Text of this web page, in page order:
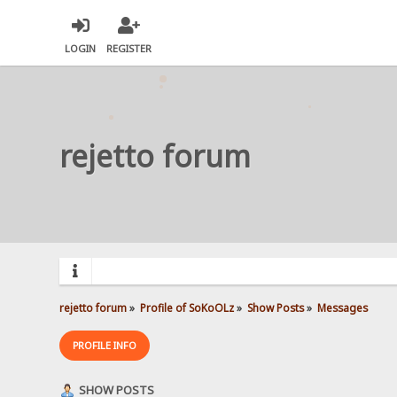
LOGIN REGISTER
rejetto forum
rejetto forum» Profile of SoKoOLz» Show Posts» Messages
PROFILE INFO
SHOW POSTS